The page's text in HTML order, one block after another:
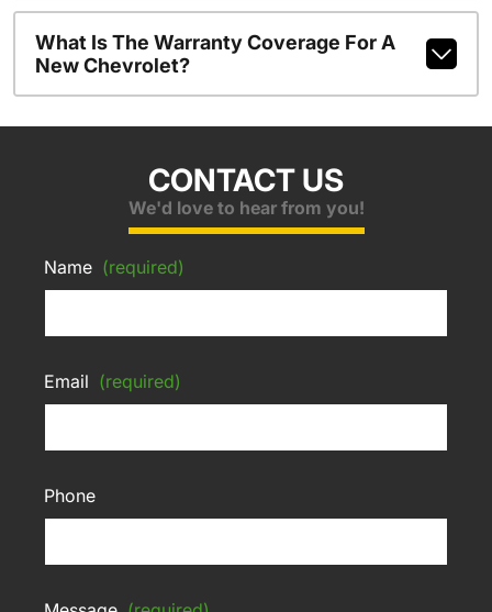
What Is The Warranty Coverage For A
New Chevrolet?
CONTACT US
We'd love to hear from you!
Name (required)
Email (required)
Phone